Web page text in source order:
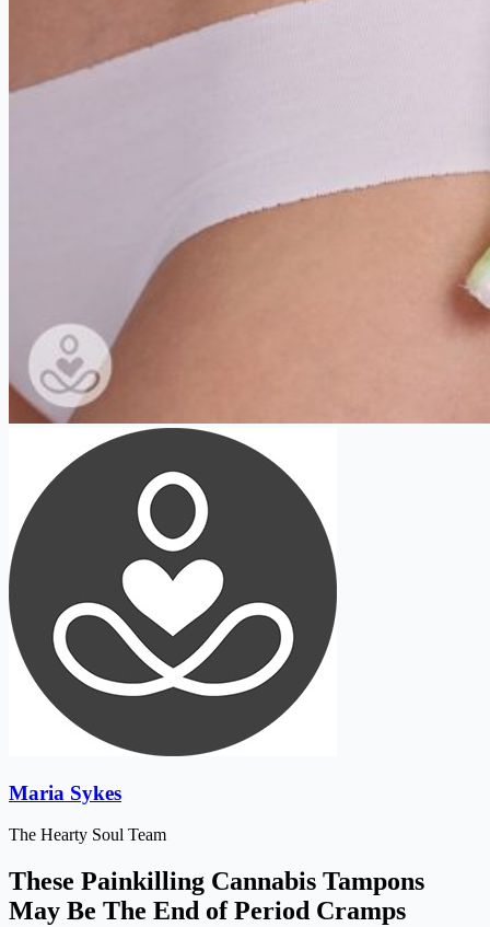
Maria Sykes
The Hearty Soul Team
These Painkilling Cannabis Tampons
May Be The End of Period Cramps